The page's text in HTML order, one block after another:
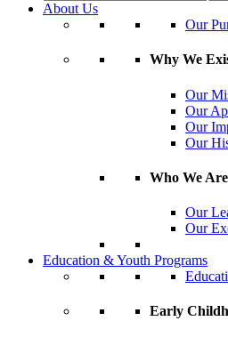
About Us
Our
Why We
Our
Our
Our
Our
Who We Are
Our
Our
Education & Youth Programs
Early